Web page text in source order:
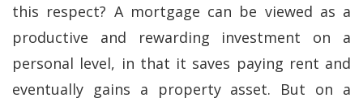
this respect? A mortgage can be viewed as a
productive and rewarding investment on a
personal level, in that it saves paying rent and
eventually gains a property asset. But on a